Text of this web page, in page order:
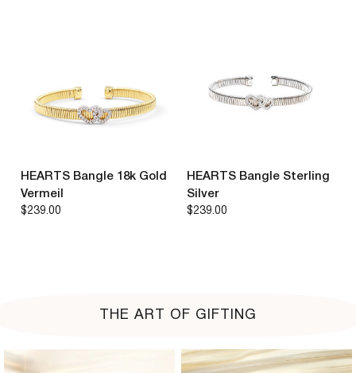
HEARTS Bangle 18k Gold
Vermeil
$239.00
HEARTS Bangle Sterling
Silver
$239.00
THE ART OF GIFTING